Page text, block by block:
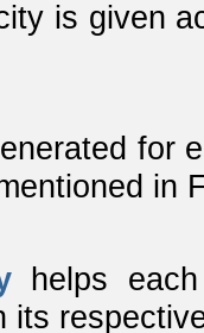
is given
for
in
helps each
its